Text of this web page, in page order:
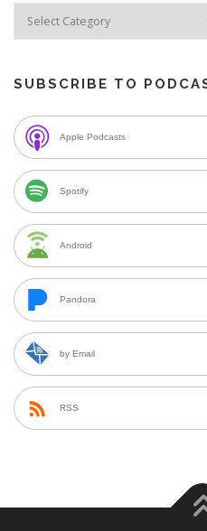
SUBSCRIBE TO
Apple Podcasts
Spotify
Android
Pandora
by Email
RSS